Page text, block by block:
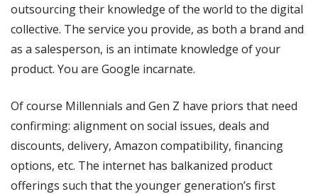
outsourcing their knowledge of the world to the digital
collective. The service you provide, as both a brand and
as a salesperson, is an intimate knowledge of your
product. You are Google incarnate.
Of course Millennials and Gen Z have priors that need
confirming: alignment on social issues, deals and
discounts, delivery, Amazon compatibility, financing
options, etc. The internet has balkanized product
offerings such that the younger generation’s first